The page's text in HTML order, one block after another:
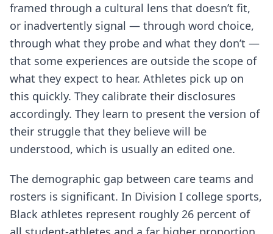
framed through a cultural lens that doesn’t fit,
or inadvertently signal — through word choice,
through what they probe and what they don’t —
that some experiences are outside the scope of
what they expect to hear. Athletes pick up on
this quickly. They calibrate their disclosures
accordingly. They learn to present the version of
their struggle that they believe will be
understood, which is usually an edited one.
The demographic gap between care teams and
rosters is significant. In Division I college sports,
Black athletes represent roughly 26 percent of